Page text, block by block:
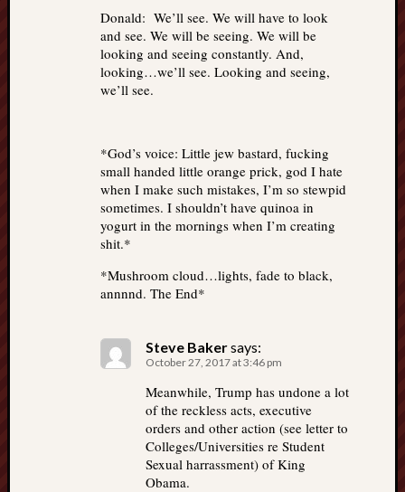
Donald: We’ll see. We will have to look
and see. We will be seeing. We will be
looking and seeing constantly. And,
looking…we’ll see. Looking and seeing,
we’ll see.
*God’s voice: Little jew bastard, fucking
small handed little orange prick, god I hate
when I make such mistakes, I’m so stewpid
sometimes. I shouldn’t have quinoa in
yogurt in the mornings when I’m creating
shit.*
*Mushroom cloud…lights, fade to black,
annnnd. The End*
Steve Bakersays:
October 27, 2017 at 3:46 pm
Meanwhile, Trump has undone a lot
of the reckless acts, executive
orders and other action (see letter to
Colleges/Universities re Student
Sexual harrassment) of King
Obama.